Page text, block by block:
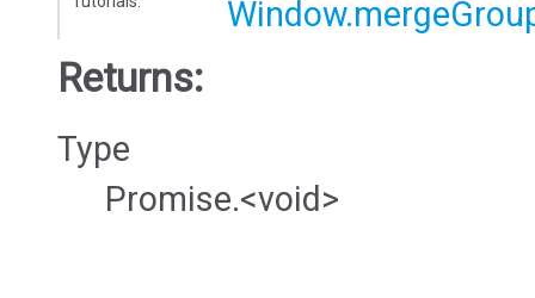
Returns:
Type
Promise.<void>